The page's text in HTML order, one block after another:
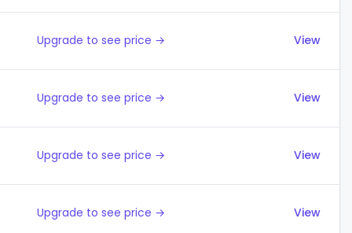
Upgrade to see price → View
Upgrade to see price → View
Upgrade to see price → View
Upgrade to see price → View